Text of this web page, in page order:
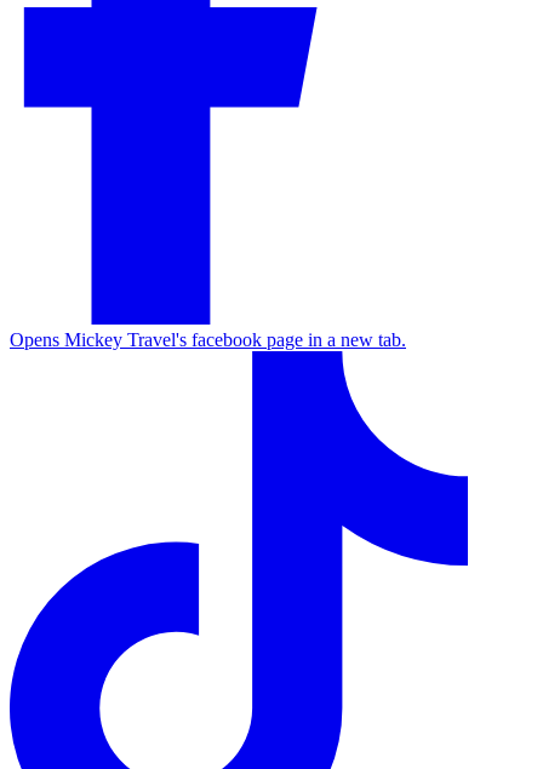
Opens Mickey Travel's facebook page in a new tab.